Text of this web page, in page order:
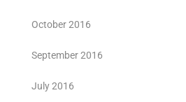
October 2016
September 2016
July 2016